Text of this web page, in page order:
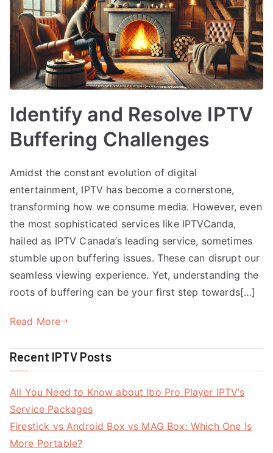
Identify and Resolve IPTV
Buffering Challenges
Amidst the constant evolution of digital
entertainment, IPTV has become a cornerstone,
transforming how we consume media. However, even
the most sophisticated services like IPTVCanda,
hailed as IPTV Canada’s leading service, sometimes
stumble upon buffering issues. These can disrupt our
seamless viewing experience. Yet, understanding the
roots of buffering can be your first step towards[…]
Read More
Recent IPTV Posts
All You Need to Know about Ibo Pro Player IPTV’s
Service Packages
Firestick vs Android Box vs MAG Box: Which One Is
More Portable?